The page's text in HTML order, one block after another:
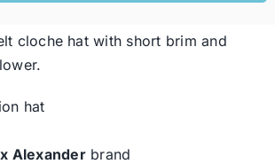
Ladies Casual Hats
cloche hat with short brim and
hat
Alexanderbrand